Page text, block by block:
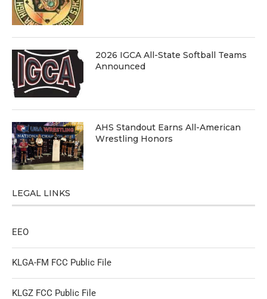
2026 IGCA All-State Softball Teams
Announced
AHS Standout Earns All-American
Wrestling Honors
LEGAL LINKS
EEO
KLGA-FM FCC Public File
KLGZ FCC Public File